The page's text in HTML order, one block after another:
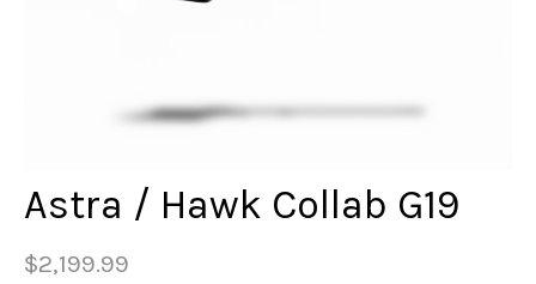
Astra / Hawk Collab G19
$2,199.99